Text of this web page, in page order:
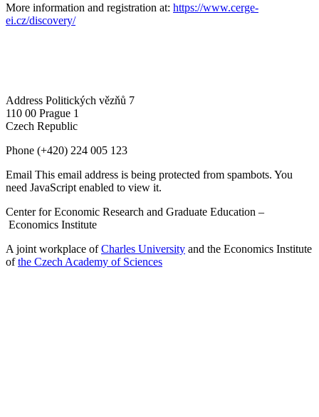
More information and registration at: https://www.cerge-
ei.cz/discovery/
Address Politických vězňů 7
110 00 Prague 1
Czech Republic
Phone (+420) 224 005 123
Email This email address is being protected from spambots. You
need JavaScript enabled to view it.
Center for Economic Research and Graduate Education –
Economics Institute
A joint workplace ofCharles University and the Economics Institute
ofthe Czech Academy of Sciences